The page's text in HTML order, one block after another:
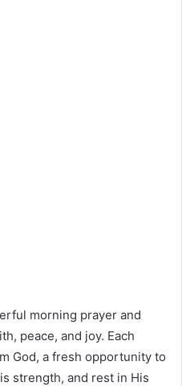
morning prayer and
peace, and joy. Each
God, a fresh opportunity to
strength, and rest in His